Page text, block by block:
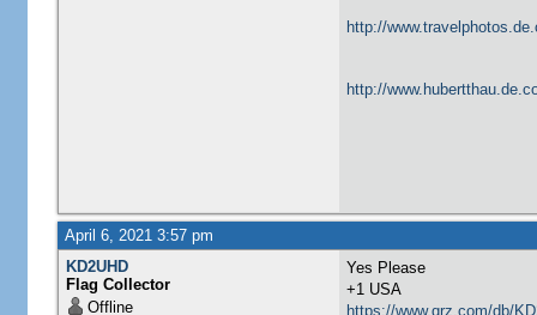
http://
http://
April 6, 2021 3:57 pm
KD2UHD
Flag Collector
Offline
Yes Please
​+1 USA
https://www.qrz.com/db/